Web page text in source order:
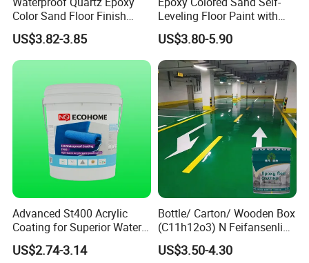
classified into type I, Type II and Type III according to
basic performance, exposed (E) and non-exposed (N)
according to exposure and use, and classified into A and B
according to the limit of harmful substances.
Color Sand Floor Finish
Paint for Workshops Offices
Interior
US$3.82-3.85
Leveling Floor Paint with
Colored Quartz Coating
US$3.80-5.90
Advanced St400 Acrylic
Coating for Superior Water
Protection
US$2.74-3.14
Bottle/ Carton/ Wooden Box
(C11h12o3) N Feifansenlin
Emulsion Paint Coating
System
US$3.50-4.30